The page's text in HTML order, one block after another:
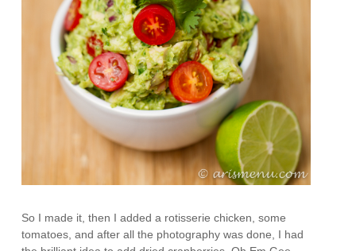
So I made it, then I added a rotisserie chicken, some
tomatoes, and after all the photography was done, I had